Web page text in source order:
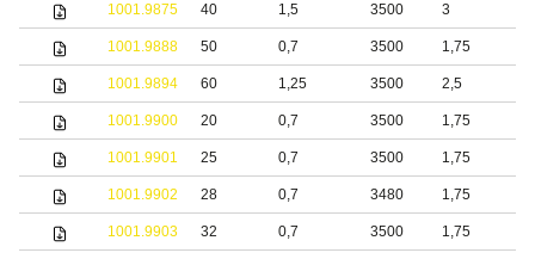
1001.9875 40 1,5 3500 3
1001.9888 50 0,7 3500 1,75
1001.9894 60 1,25 3500 2,5
1001.9900 20 0,7 3500 1,75
1001.9901 25 0,7 3500 1,75
1001.9902 28 0,7 3480 1,75
1001.9903 32 0,7 3500 1,75